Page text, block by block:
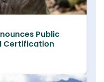
Public
Certification